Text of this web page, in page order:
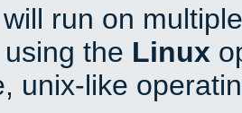
run on
the Linux
unix-like